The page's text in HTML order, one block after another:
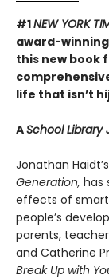
#1NEW YORK
award-
this new book
life that isn’t
ASchool Library
Jonathan
Generation, has
effects of
people’s
parents,
and Catherine
Break Up with